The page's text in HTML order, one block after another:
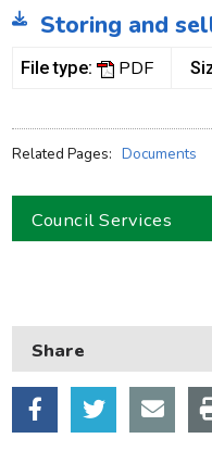
Storing and
File type: PDF
Related Pages: Documents
Council Services
Council and local
Council tax
Housing
Share